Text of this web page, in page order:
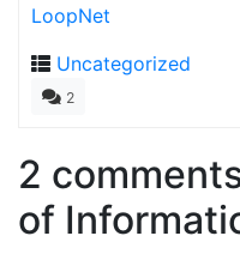
LoopNet
Uncategorized
2
2
of